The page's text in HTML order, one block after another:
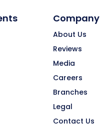
Company
About Us
Reviews
Media
Careers
Branches
Legal
Contact Us